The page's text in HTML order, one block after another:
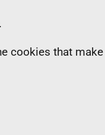
cookies that